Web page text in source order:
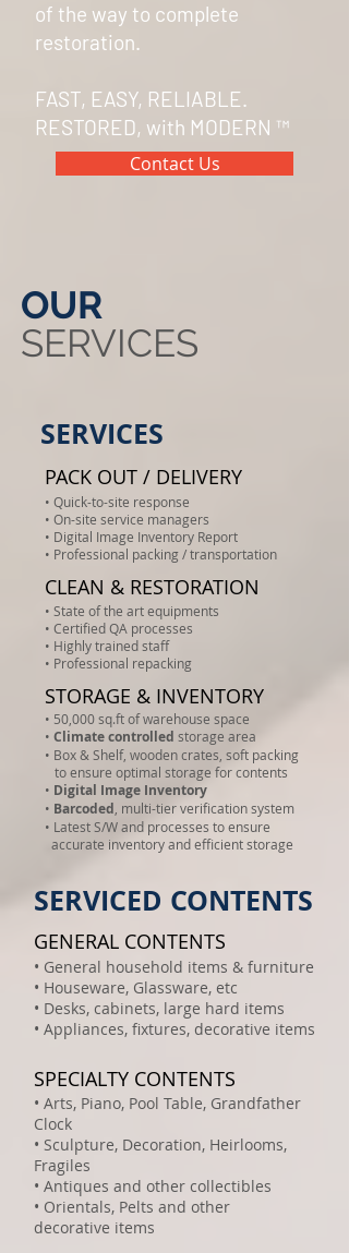
of the way to complete
restoration.
FAST, EASY, RELIABLE.
RESTORED, with MODERN ™
Contact Us
OUR
SERVICES
SERVICES
PACK OUT / DELIVERY
• Quick-to-site response
• On-site service managers
• Digital Image Inventory Report
• Professional packing / transportation
CLEAN & RESTORATION
• State of the art equipments
• Certified QA processes
• Highly trained staff
• Professional repacking
STORAGE & INVENTORY
• 50,000 sq.ft of warehouse space
• Climate controlled storage area
• Box & Shelf, wooden crates, soft packing
to ensure optimal storage for contents
• Digital Image Inventory
• Barcoded , multi-tier verification system
• Latest S/W and processes to ensure
accurate inventory and efficient storage
SERVICED CONTENTS
GENERAL CONTENTS
• General household items & furniture
• Houseware, Glassware, etc
• Desks, cabinets, large hard items
• Appliances, fixtures, decorative items
SPECIALTY CONTENTS
• Arts, Piano, Pool Table, Grandfather
Clock
• Sculpture, Decoration, Heirlooms,
Fragiles
• Antiques and other collectibles
• Orientals, Pelts and other
decorative items